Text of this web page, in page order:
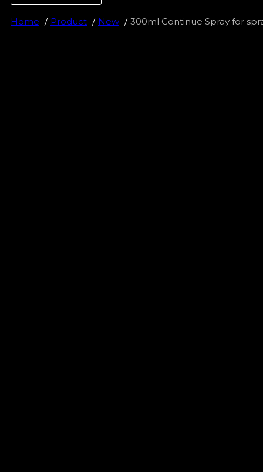
Home Product New 300ml Continue Spray for